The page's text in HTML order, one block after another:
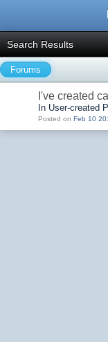
Search Results
Forums
I've created
In User-created
Posted on Feb 10